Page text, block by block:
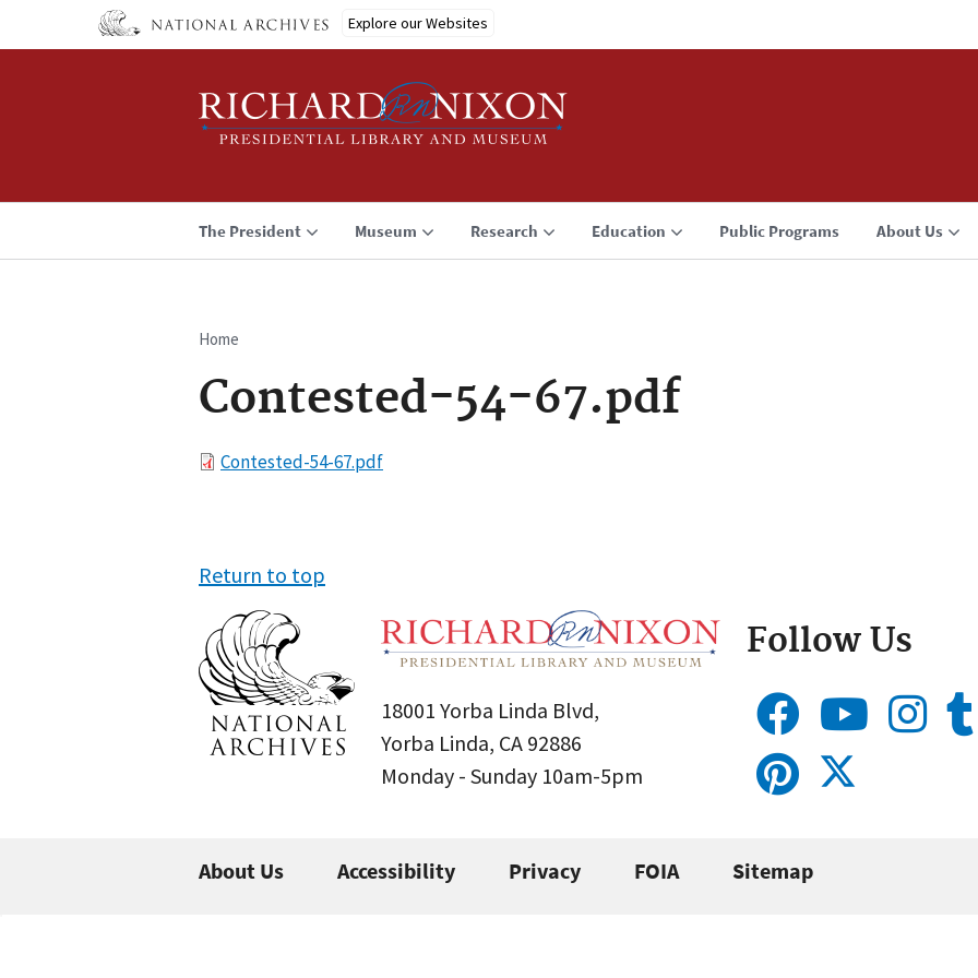
Explore our Websites
The President Museum Research Education Public Programs About Us
Breadcrumb
Home
Contested-54-67.pdf
FileContested-54-67.pdf
Return to top
18001 Yorba Linda Blvd,
Yorba Linda, CA 92886
Monday - Sunday 10am-5pm
Follow Us
About Us Accessibility Privacy FOIA Sitemap